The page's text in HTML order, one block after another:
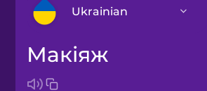
Ukrainian
Arabic
макіяж